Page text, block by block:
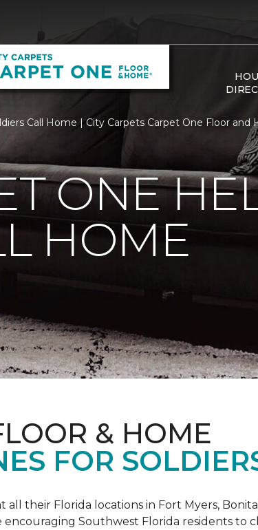
Call Home | City Carpets Carpet One Floor and
ONE
HOME
& HOME
FOR
all their Florida locations in Fort Myers,
Southwest Florida residents to